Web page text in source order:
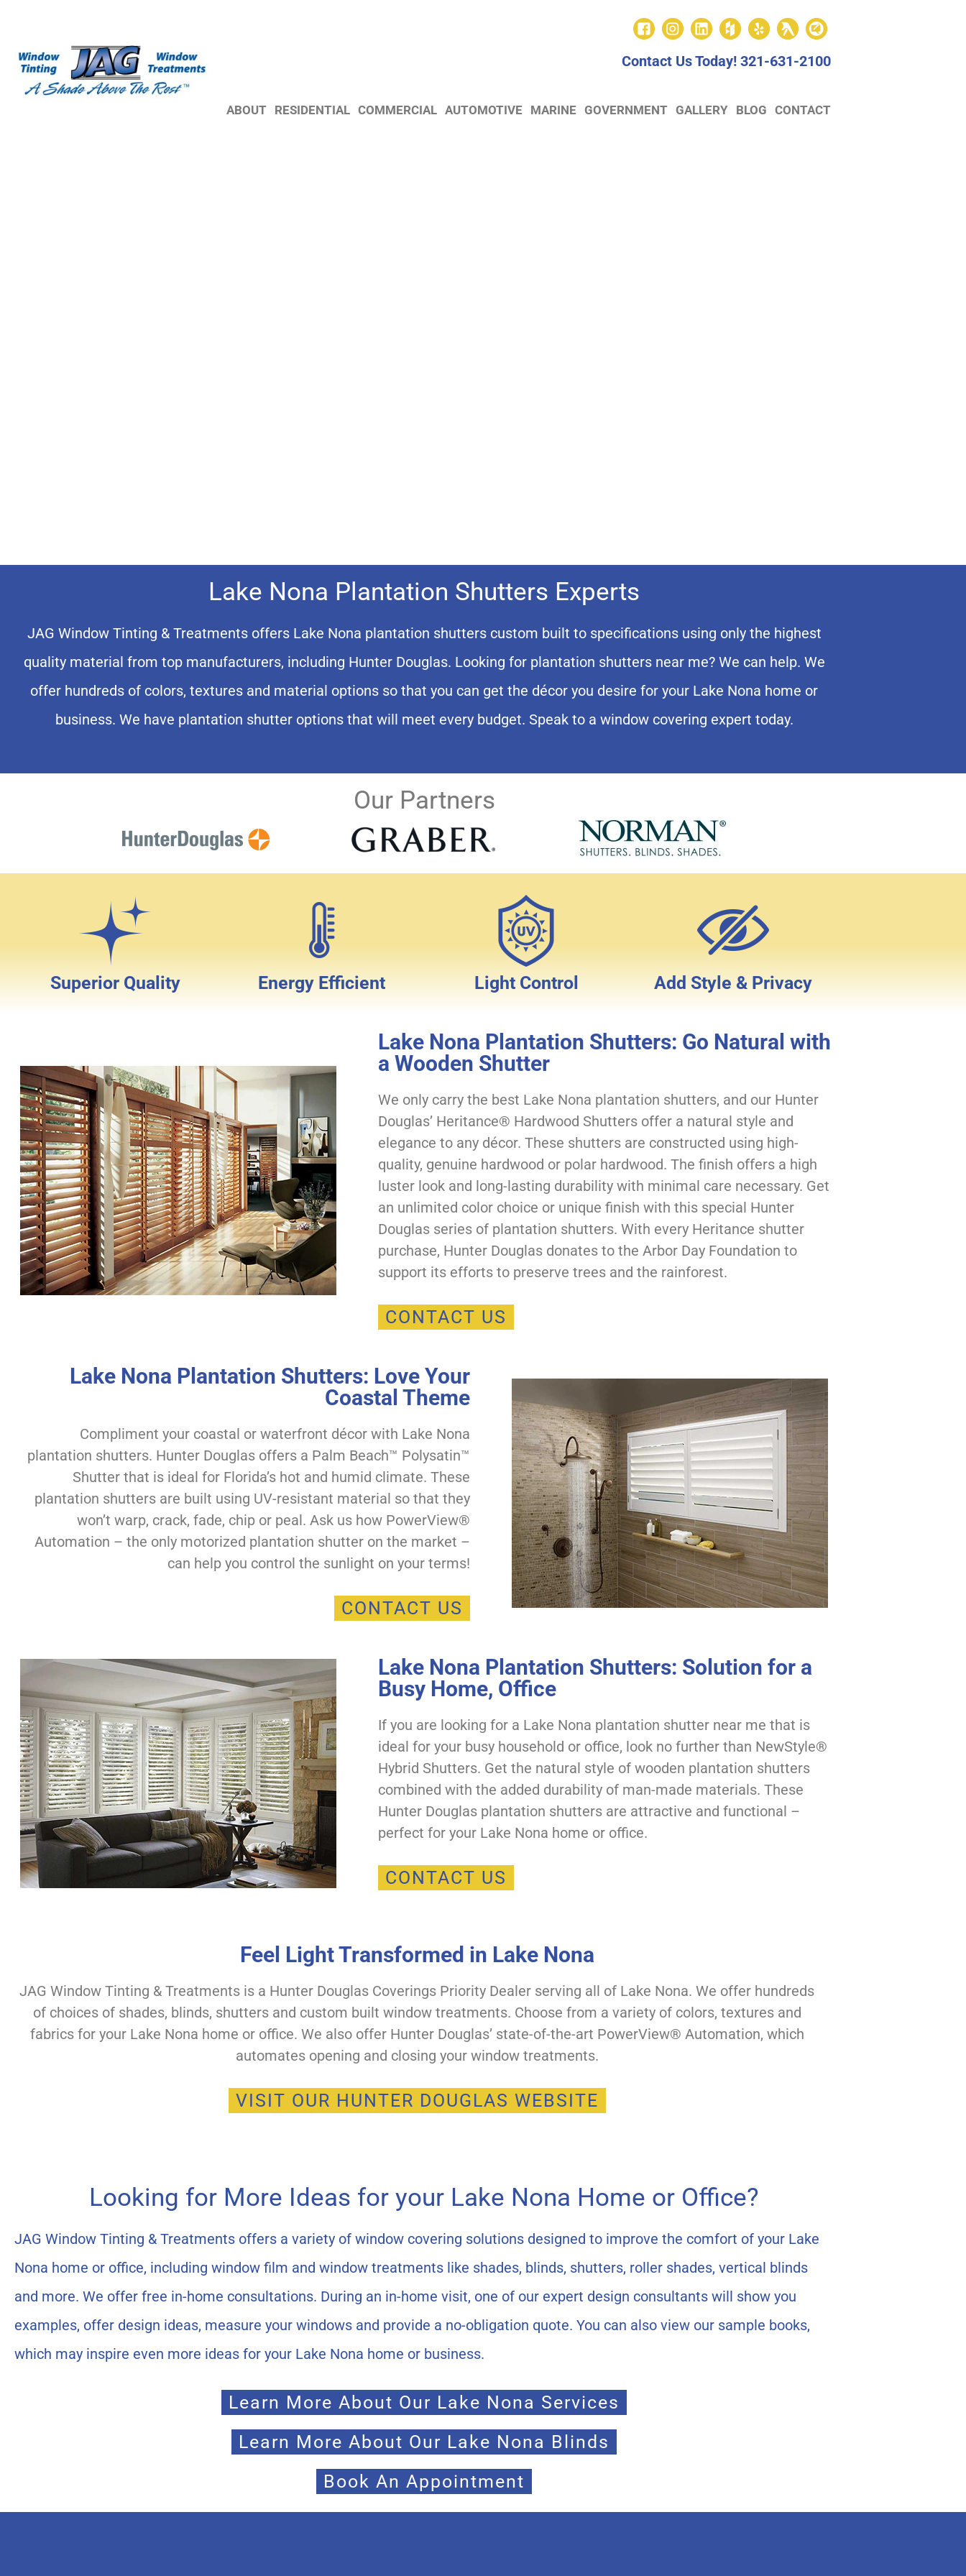
Contact Us Today!321-631-2100
ABOUT RESIDENTIAL COMMERCIAL AUTOMOTIVE MARINE GOVERNMENT GALLERY BLOG CONTACT
Enjoy Your Lake Nona View
With Plantation Shutters
Lake Nona Plantation Shutters Experts
JAG Window Tinting & Treatments offers Lake Nona plantation shutters custom built to specifications using only the highest
quality material from top manufacturers, including Hunter Douglas. Looking for plantation shutters near me? We can help. We
offer hundreds of colors, textures and material options so that you can get the décor you desire for your Lake Nona home or
business. We have plantation shutter options that will meet every budget. Speak to a window covering expert today.
Our Partners
Superior Quality Energy Efficient Light Control Add Style & Privacy
Lake Nona Plantation Shutters: Go Natural with
a Wooden Shutter
We only carry the best Lake Nona plantation shutters, and our Hunter
Douglas’ Heritance® Hardwood Shutters offer a natural style and
elegance to any décor. These shutters are constructed using high-
quality, genuine hardwood or polar hardwood. The finish offers a high
luster look and long-lasting durability with minimal care necessary. Get
an unlimited color choice or unique finish with this special Hunter
Douglas series of plantation shutters. With every Heritance shutter
purchase, Hunter Douglas donates to the Arbor Day Foundation to
support its efforts to preserve trees and the rainforest.
CONTACT US
Lake Nona Plantation Shutters: Love Your
Coastal Theme
Compliment your coastal or waterfront décor with Lake Nona
plantation shutters. Hunter Douglas offers a Palm Beach™ Polysatin™
Shutter that is ideal for Florida’s hot and humid climate. These
plantation shutters are built using UV-resistant material so that they
won’t warp, crack, fade, chip or peal. Ask us how PowerView®
Automation – the only motorized plantation shutter on the market –
can help you control the sunlight on your terms!
CONTACT US
Lake Nona Plantation Shutters: Solution for a
Busy Home, Office
If you are looking for a Lake Nona plantation shutter near me that is
ideal for your busy household or office, look no further than NewStyle®
Hybrid Shutters. Get the natural style of wooden plantation shutters
combined with the added durability of man-made materials. These
Hunter Douglas plantation shutters are attractive and functional –
perfect for your Lake Nona home or office.
CONTACT US
Feel Light Transformed in Lake Nona
JAG Window Tinting & Treatments is a Hunter Douglas Coverings Priority Dealer serving all of Lake Nona. We offer hundreds
of choices of shades, blinds, shutters and custom built window treatments. Choose from a variety of colors, textures and
fabrics for your Lake Nona home or office. We also offer Hunter Douglas’ state-of-the-art PowerView® Automation, which
automates opening and closing your window treatments.
VISIT OUR HUNTER DOUGLAS WEBSITE
Looking for More Ideas for your Lake Nona Home or Office?
JAG Window Tinting & Treatments offers a variety of window covering solutions designed to improve the comfort of your Lake
Nona home or office, including window film and window treatments like shades, blinds, shutters, roller shades, vertical blinds
and more. We offer free in-home consultations. During an in-home visit, one of our expert design consultants will show you
examples, offer design ideas, measure your windows and provide a no-obligation quote. You can also view our sample books,
which may inspire even more ideas for your Lake Nona home or business.
Learn More About Our Lake Nona Services
Learn More About Our Lake Nona Blinds
Book An Appointment